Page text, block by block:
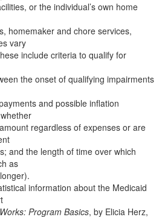
or the individual’s own home
homemaker and chore services,
vary
include criteria to qualify for
the onset of qualifying impairments
and possible inflation
regardless of expenses or are
and the length of time over which
as
information about the Medicaid
Program Basics, by Elicia Herz,